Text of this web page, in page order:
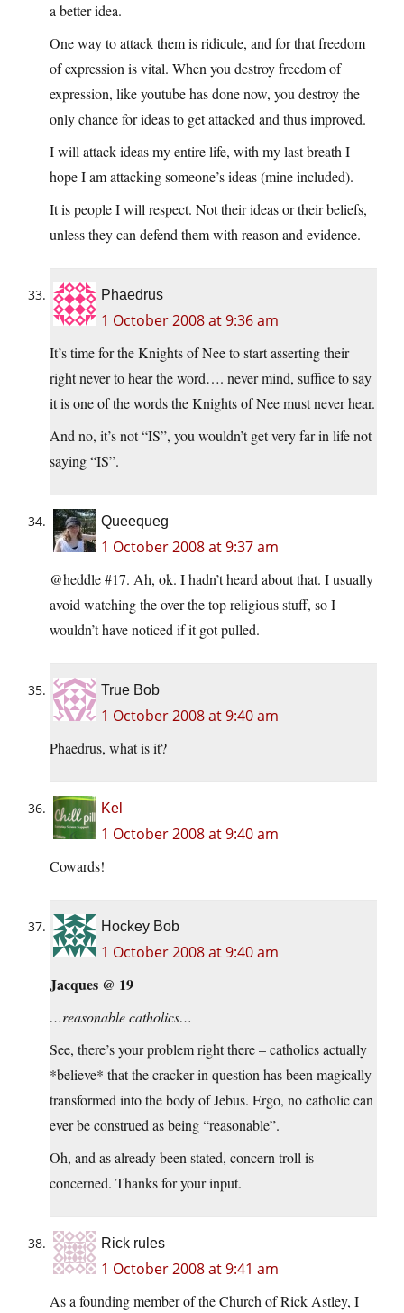
a better idea.
One way to attack them is ridicule, and for that freedom
of expression is vital. When you destroy freedom of
expression, like youtube has done now, you destroy the
only chance for ideas to get attacked and thus improved.
I will attack ideas my entire life, with my last breath I
hope I am attacking someone’s ideas (mine included).
It is people I will respect. Not their ideas or their beliefs,
unless they can defend them with reason and evidence.
Phaedrus
1 October 2008 at 9:36 am
It’s time for the Knights of Nee to start asserting their
right never to hear the word…. never mind, suffice to say
it is one of the words the Knights of Nee must never hear.
And no, it’s not “IS”, you wouldn’t get very far in life not
saying “IS”.
Queequeg
1 October 2008 at 9:37 am
@heddle #17. Ah, ok. I hadn’t heard about that. I usually
avoid watching the over the top religious stuff, so I
wouldn’t have noticed if it got pulled.
True Bob
1 October 2008 at 9:40 am
Phaedrus, what is it?
Kel
1 October 2008 at 9:40 am
Cowards!
Hockey Bob
1 October 2008 at 9:40 am
Jacques @ 19
…reasonable catholics…
See, there’s your problem right there – catholics actually
*believe* that the cracker in question has been magically
transformed into the body of Jebus. Ergo, no catholic can
ever be construed as being “reasonable”.
Oh, and as already been stated, concern troll is
concerned. Thanks for your input.
Rick rules
1 October 2008 at 9:41 am
As a founding member of the Church of Rick Astley, I